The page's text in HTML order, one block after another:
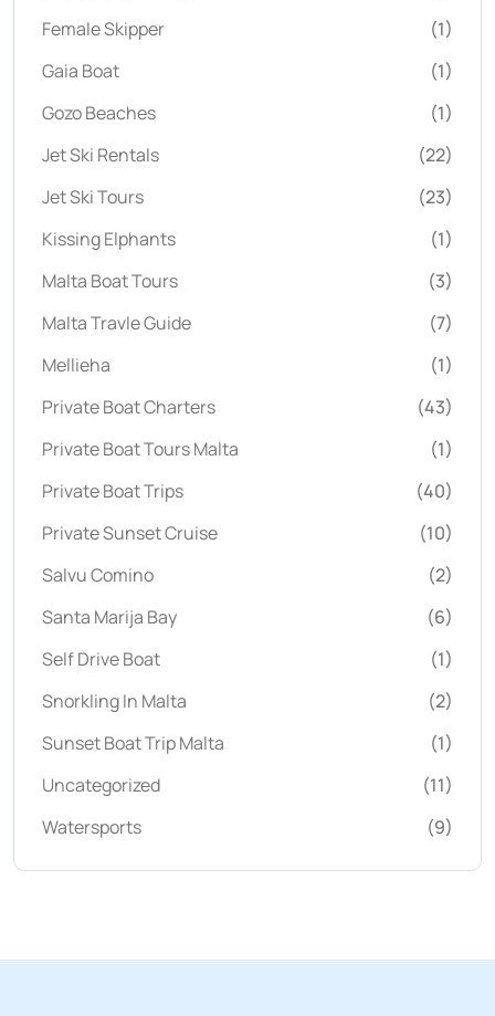
Female Skipper
(1)
Gaia Boat
(1)
Gozo Beaches
(1)
Jet Ski Rentals
(22)
Jet Ski Tours
(23)
Kissing Elphants
(1)
Malta Boat Tours
(3)
Malta Travle Guide
(7)
Mellieha
(1)
Private Boat Charters
(43)
Private Boat Tours Malta
(1)
Private Boat Trips
(40)
Private Sunset Cruise
(10)
Salvu Comino
(2)
Santa Marija Bay
(6)
Self Drive Boat
(1)
Snorkling In Malta
(2)
Sunset Boat Trip Malta
(1)
Uncategorized
(11)
Watersports
(9)